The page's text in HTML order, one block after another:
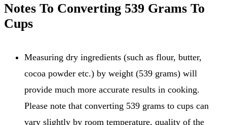
Notes To Converting 539 Grams To
Cups
Measuring dry ingredients (such as flour, butter,
cocoa powder etc.) by weight (539 grams) will
provide much more accurate results in cooking.
Please note that converting 539 grams to cups can
vary slightly by room temperature, quality of the